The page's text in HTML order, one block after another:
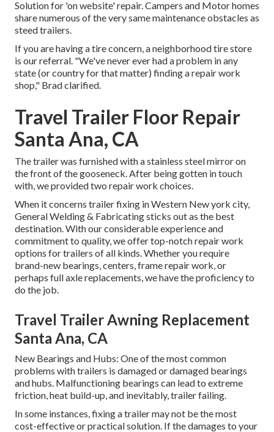
Solution for 'on website' repair. Campers and Motor homes
share numerous of the very same maintenance obstacles as
steed trailers.
If you are having a tire concern, a neighborhood tire store
is our referral. "We've never ever had a problem in any
state (or country for that matter) finding a repair work
shop," Brad clarified.
Travel Trailer Floor Repair
Santa Ana, CA
The trailer was furnished with a stainless steel mirror on
the front of the gooseneck. After being gotten in touch
with, we provided two repair work choices.
When it concerns trailer fixing in Western New york city,
General Welding & Fabricating sticks out as the best
destination. With our considerable experience and
commitment to quality, we offer top-notch repair work
options for trailers of all kinds. Whether you require
brand-new bearings, centers, frame repair work, or
perhaps full axle replacements, we have the proficiency to
do the job.
Travel Trailer Awning Replacement
Santa Ana, CA
New Bearings and Hubs: One of the most common
problems with trailers is damaged or damaged bearings
and hubs. Malfunctioning bearings can lead to extreme
friction, heat build-up, and inevitably, trailer failing.
In some instances, fixing a trailer may not be the most
cost-effective or practical solution. If the damages to your